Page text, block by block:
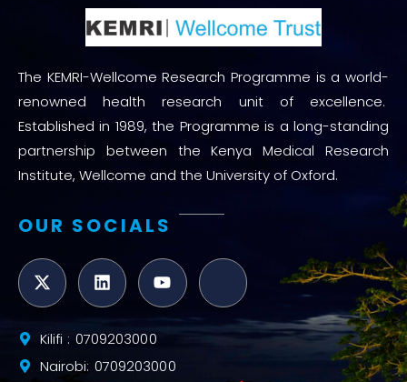
The KEMRI-Wellcome Research Programme is a world-
renowned health research unit of excellence.
Established in 1989, the Programme is a long-standing
partnership between the Kenya Medical Research
Institute, Wellcome and the University of Oxford.
OUR SOCIALS
Kilifi : 0709203000
Nairobi: 0709203000